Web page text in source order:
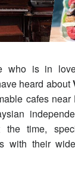
who is in
heard about
cafes
time,
with their